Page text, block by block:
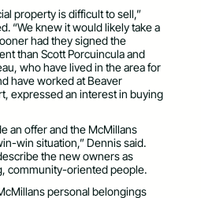
property is difficult to sell,”
“We knew it would likely take a
had they signed the
than Scott Porcuincula and
who have lived in the area for
have worked at Beaver
expressed an interest in buying
an offer and the McMillans
win situation,” Dennis said.
the new owners as
community-oriented people.
personal belongings